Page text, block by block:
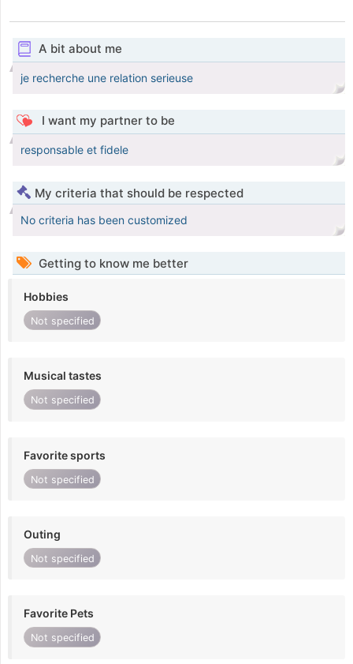
A bit about me
je recherche une relation serieuse
I want my partner to be
responsable et fidele
My criteria that should be respected
No criteria has been customized
Getting to know me better
Hobbies
Not specified
Musical tastes
Not specified
Favorite sports
Not specified
Outing
Not specified
Favorite Pets
Not specified